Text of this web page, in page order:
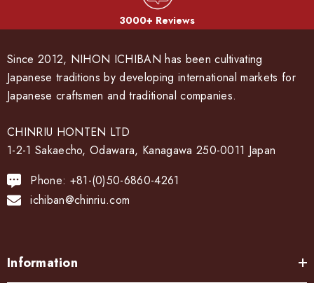
3000+ Reviews
Since 2012, NIHON ICHIBAN has been cultivating
Japanese traditions by developing international markets for
Japanese craftsmen and traditional companies.
CHINRIU HONTEN LTD
1-2-1 Sakaecho, Odawara, Kanagawa 250-0011 Japan
Phone: +81-(0)50-6860-4261
ichiban@chinriu.com
Information